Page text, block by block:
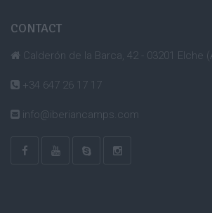
CONTACT
Calderón de la Barca, 42 - 03201 Elche
+34 647 26 17 17
info@iberiancamps.com